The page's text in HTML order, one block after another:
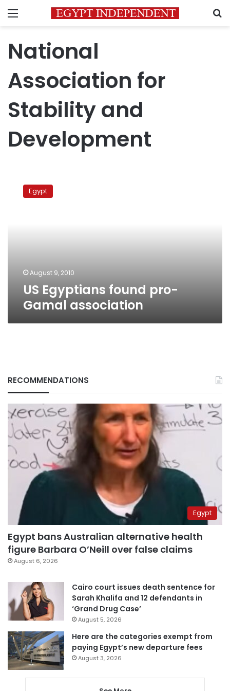
Menu
National
Association for
Stability and
Development
Egyptians
found Egypt
August 9, 2010
US Egyptians found pro-
Gamal association
RECOMMENDATIONS
Egypt
Egypt bans Australian alternative health
figure Barbara O’Neill over false claims
August 6, 2026
Cairo court issues death sentence for
Sarah Khalifa and 12 defendants in
‘Grand Drug Case’
August 5, 2026
Here are the categories exempt from
paying Egypt’s new departure fees
August 3, 2026